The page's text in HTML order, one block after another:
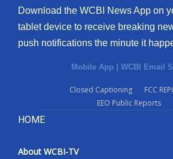
Download the WCBI News App on
tablet device to receive breaking
push notifications the minute it
Mobile App | WCBI Email
Closed Captioning
FCC
EEO Public Reports
HOME
About WCBI-TV